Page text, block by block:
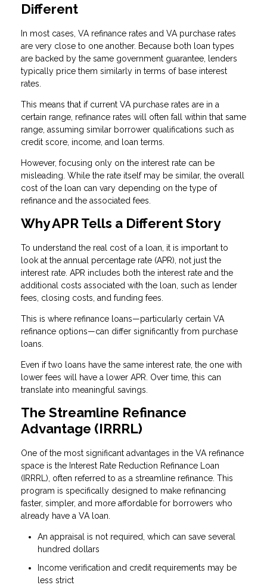
Different
In most cases, VA refinance rates and VA purchase rates
are very close to one another. Because both loan types
are backed by the same government guarantee, lenders
typically price them similarly in terms of base interest
rates.
This means that if current VA purchase rates are in a
certain range, refinance rates will often fall within that same
range, assuming similar borrower qualifications such as
credit score, income, and loan terms.
However, focusing only on the interest rate can be
misleading. While the rate itself may be similar, the overall
cost of the loan can vary depending on the type of
refinance and the associated fees.
Why APR Tells a Different Story
To understand the real cost of a loan, it is important to
look at the annual percentage rate (APR), not just the
interest rate. APR includes both the interest rate and the
additional costs associated with the loan, such as lender
fees, closing costs, and funding fees.
This is where refinance loans—particularly certain VA
refinance options—can differ significantly from purchase
loans.
Even if two loans have the same interest rate, the one with
lower fees will have a lower APR. Over time, this can
translate into meaningful savings.
The Streamline Refinance
Advantage (IRRRL)
One of the most significant advantages in the VA refinance
space is the Interest Rate Reduction Refinance Loan
(IRRRL), often referred to as a streamline refinance. This
program is specifically designed to make refinancing
faster, simpler, and more affordable for borrowers who
already have a VA loan.
An appraisal is not required, which can save several
hundred dollars
Income verification and credit requirements may be
less strict